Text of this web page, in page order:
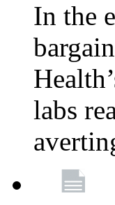
In the
labs